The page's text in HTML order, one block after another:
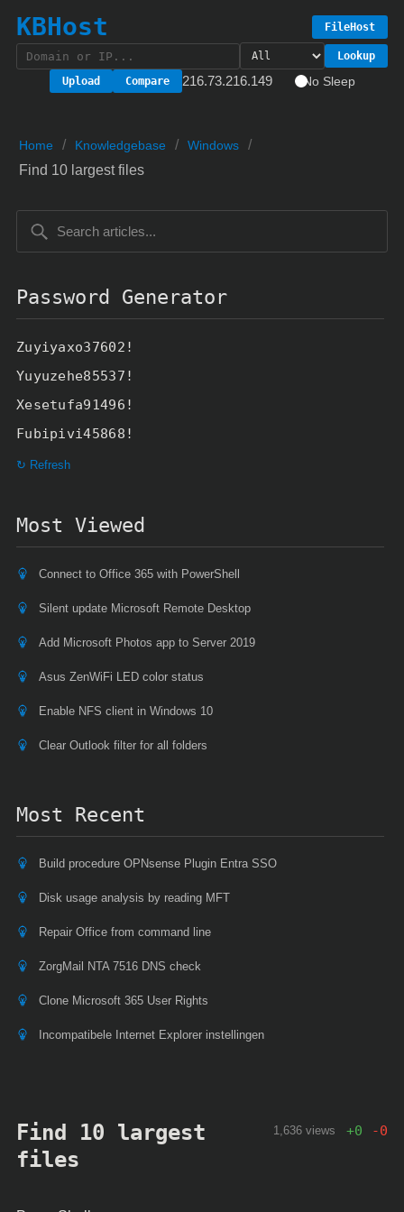
KBHost FileHost
Lookup
Upload
Compare 216.73.216.149 No Sleep
Home / Knowledgebase / Windows
/
Find 10 largest files
1,636 views +0 -0
Find 10 largest
files
Password Generator
Zuyiyaxo37602!
Yuyuzehe85537!
Xesetufa91496!
Fubipivi45868!
↻ Refresh
Most Viewed
Connect to Office 365 with PowerShell
Silent update Microsoft Remote Desktop
Add Microsoft Photos app to Server 2019
Asus ZenWiFi LED color status
Enable NFS client in Windows 10
Clear Outlook filter for all folders
Most Recent
Build procedure OPNsense Plugin Entra SSO
Disk usage analysis by reading MFT
Repair Office from command line
ZorgMail NTA 7516 DNS check
Clone Microsoft 365 User Rights
Incompatibele Internet Explorer instellingen